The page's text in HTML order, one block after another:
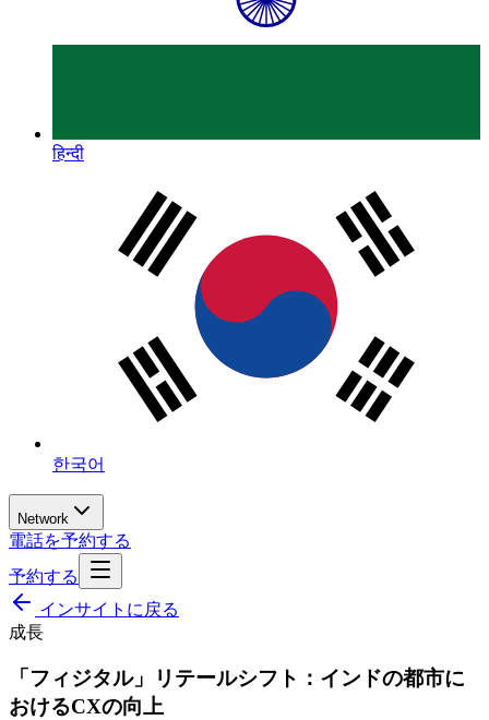
हिन्दी
한국어
Network
電話を予約する
予約する
インサイトに戻る
成長
「フィジタル」リテールシフト：インドの都市に
おけるCXの向上